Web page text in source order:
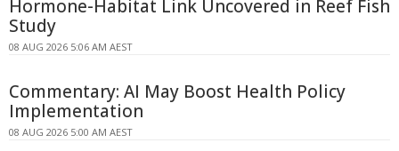
Hormone-Habitat Link Uncovered in Reef Fish
Study
08 AUG 2026 5:06 AM AEST
Commentary: AI May Boost Health Policy
Implementation
08 AUG 2026 5:00 AM AEST